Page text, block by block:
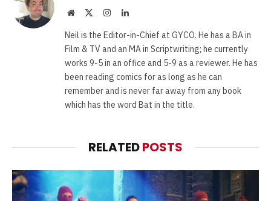
Website InstagramLinkedIn
Neil is the Editor-in-Chief at GYCO. He has a BA in
Film & TV and an MA in Scriptwriting; he currently
works 9-5 in an office and 5-9 as a reviewer. He has
been reading comics for as long as he can
remember and is never far away from any book
which has the word Bat in the title.
RELATEDPOSTS